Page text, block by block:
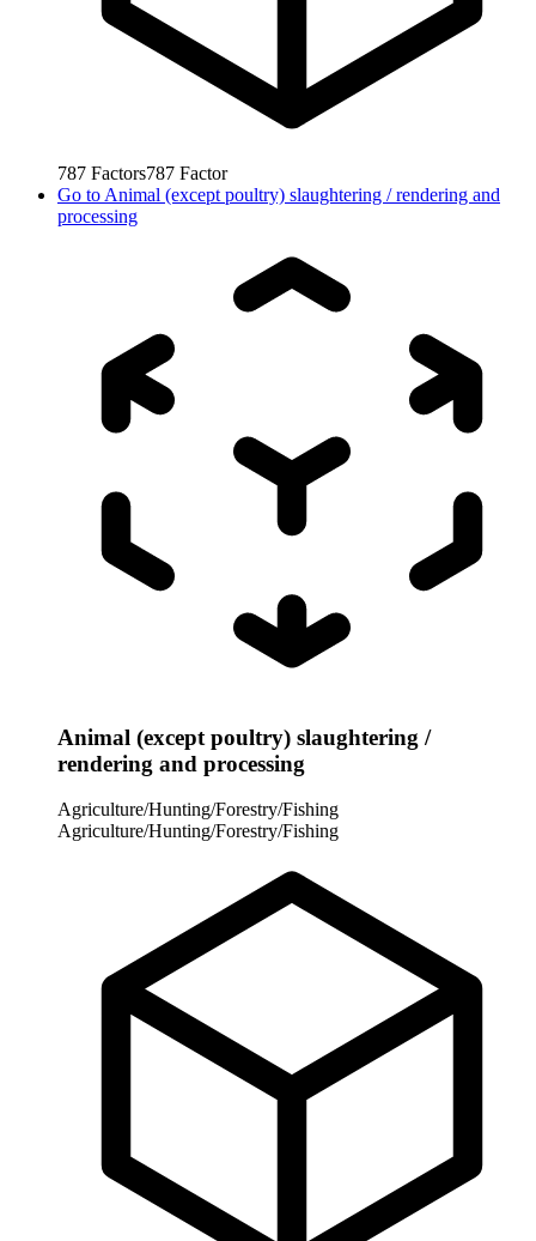
787 Factors787 Factor
Go to Animal (except poultry) slaughtering / rendering and
processing
Animal (except poultry) slaughtering /
rendering and processing
Agriculture/Hunting/Forestry/Fishing
Agriculture/Hunting/Forestry/Fishing